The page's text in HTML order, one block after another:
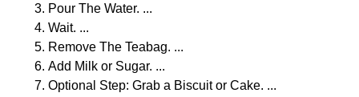
Pour The Water. ...
Wait. ...
Remove The Teabag. ...
Add Milk or Sugar. ...
Optional Step: Grab a Biscuit or Cake. ...